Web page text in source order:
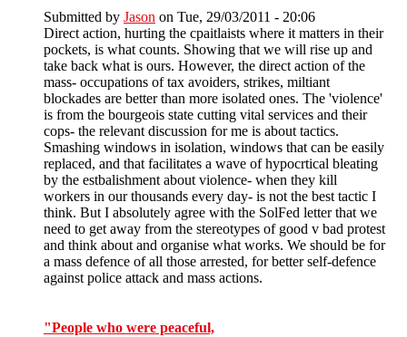
Submitted by Jason on Tue, 29/03/2011 - 20:06
Direct action, hurting the cpaitlaists where it matters in their
pockets, is what counts. Showing that we will rise up and
take back what is ours. However, the direct action of the
mass- occupations of tax avoiders, strikes, miltiant
blockades are better than more isolated ones. The 'violence'
is from the bourgeois state cutting vital services and their
cops- the relevant discussion for me is about tactics.
Smashing windows in isolation, windows that can be easily
replaced, and that facilitates a wave of hypocrtical bleating
by the estbalishment about violence- when they kill
workers in our thousands every day- is not the best tactic I
think. But I absolutely agree with the SolFed letter that we
need to get away from the stereotypes of good v bad protest
and think about and organise what works. We should be for
a mass defence of all those arrested, for better self-defence
against police attack and mass actions.
"People who were peaceful,